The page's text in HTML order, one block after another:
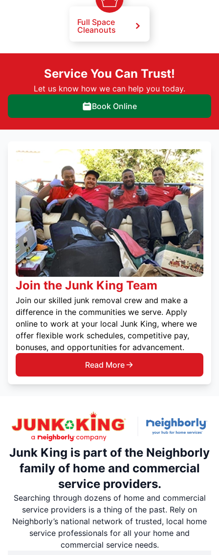
Full Space
Cleanouts
Service You Can Trust!
Let us know how we can help you today.
Book Online
Join the Junk King Team
Join our skilled junk removal crew and make a
difference in the communities we serve. Apply
online to work at your local Junk King, where we
offer flexible work schedules, competitive pay,
bonuses, and opportunities for advancement.
Read More
Junk King is part of the Neighborly
family of home and commercial
service providers.
Searching through dozens of home and commercial
service providers is a thing of the past. Rely on
Neighborly’s national network of trusted, local home
service professionals for all your home and
commercial service needs.